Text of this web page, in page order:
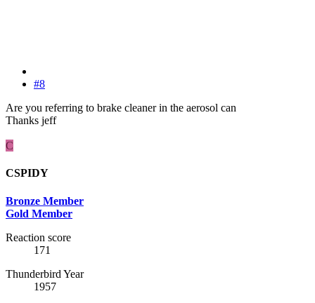
#8
Are you referring to brake cleaner in the aerosol can
Thanks jeff
C
CSPIDY
Bronze Member
Gold Member
Reaction score
171
Thunderbird Year
1957